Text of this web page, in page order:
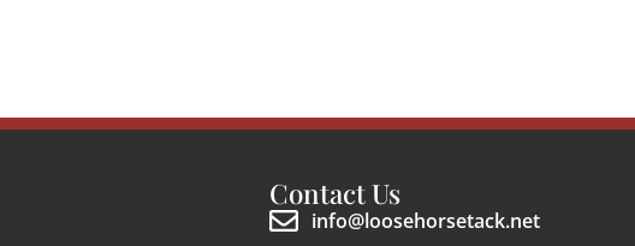
Contact Us
info@loosehorsetack.net